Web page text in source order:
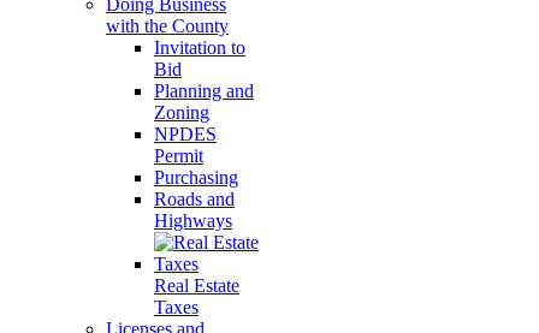
Doing Business
with the County
Invitation to
Bid
Planning and
Zoning
NPDES
Permit
Purchasing
Roads and
Highways
Real Estate
Taxes
Licenses and